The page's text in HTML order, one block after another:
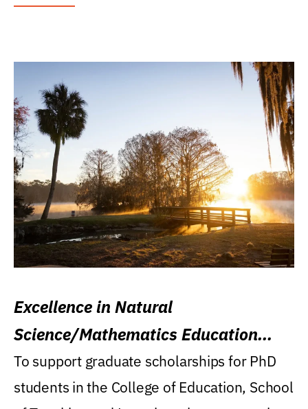
Excellence in Natural
Science/Mathematics Education
Research Award
To support graduate scholarships for PhD
students in the College of Education, School